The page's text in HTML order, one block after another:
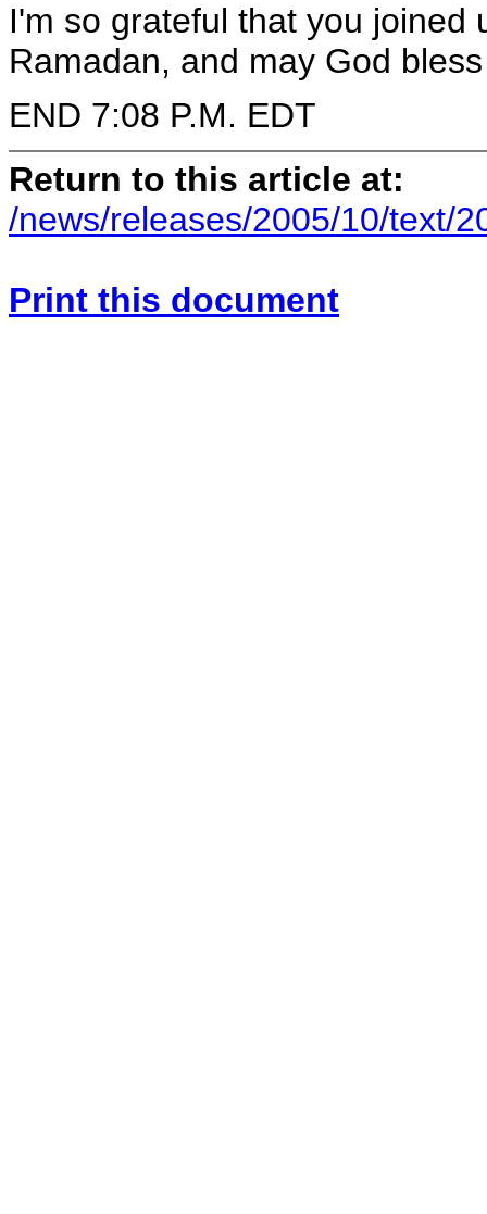
I'm so grateful that you joined
Ramadan, and may God
END 7:08 P.M. EDT
Return to this article at:
/news/releases/2005/10/text/
Print this document